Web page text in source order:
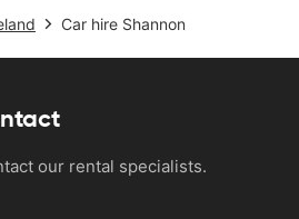
Car hire Shannon
our rental specialists.